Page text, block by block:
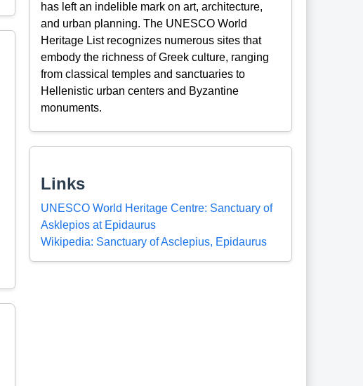
has left an indelible mark on art, architecture,
and urban planning. The UNESCO World
Heritage List recognizes numerous sites that
embody the richness of Greek culture, ranging
from classical temples and sanctuaries to
Hellenistic urban centers and Byzantine
monuments.
Links
UNESCO World Heritage Centre: Sanctuary of
Asklepios at Epidaurus
Wikipedia: Sanctuary of Asclepius, Epidaurus